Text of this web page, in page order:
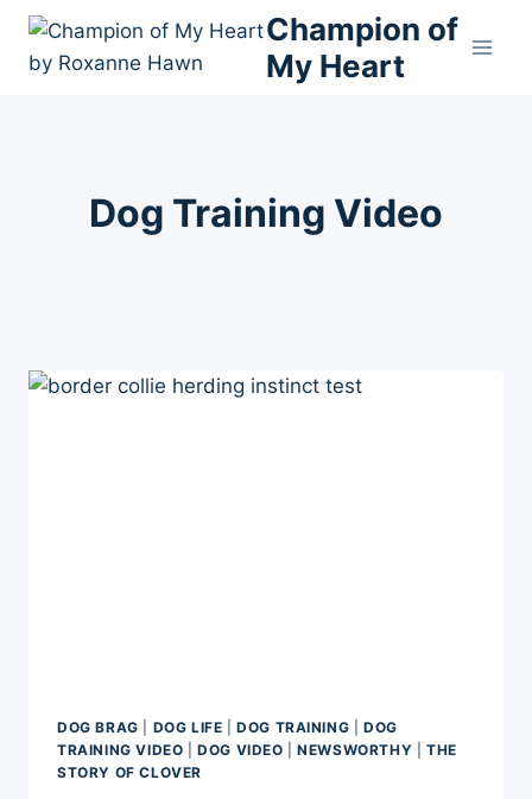
Skip
content
Champion of
My Heart
Dog Training Video
DOG BRAG DOG LIFE |DOG TRAINING |DOG
TRAINING VIDEO |DOG VIDEO |NEWSWORTHY |THE
STORY OF CLOVER